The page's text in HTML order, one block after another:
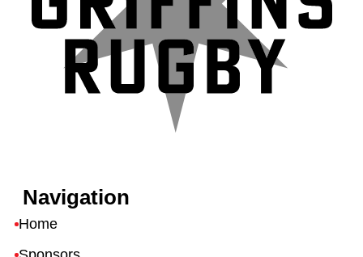
Navigation
Home